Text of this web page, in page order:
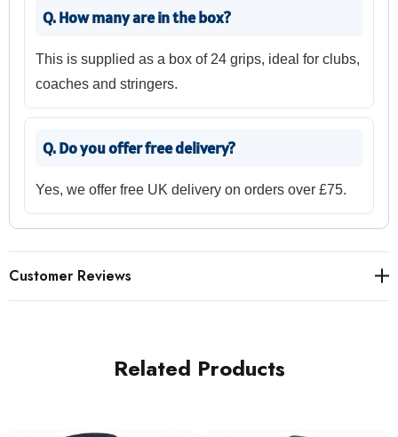
Q. How many are in the box?
This is supplied as a box of 24 grips, ideal for clubs,
coaches and stringers.
Q. Do you offer free delivery?
Yes, we offer free UK delivery on orders over £75.
Customer Reviews
Related Products